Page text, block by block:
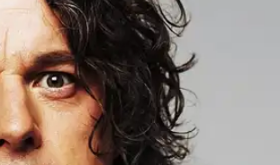
and author Alan Davies was a student
Watch our YouTube video as he sits
our Chancellor Gavin Esler in our 'In
series' back in 2019.
Read more